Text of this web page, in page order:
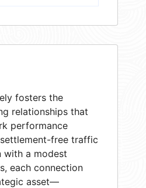
fosters the
relationships that
performance
free traffic
with a modest
each connection
asset—